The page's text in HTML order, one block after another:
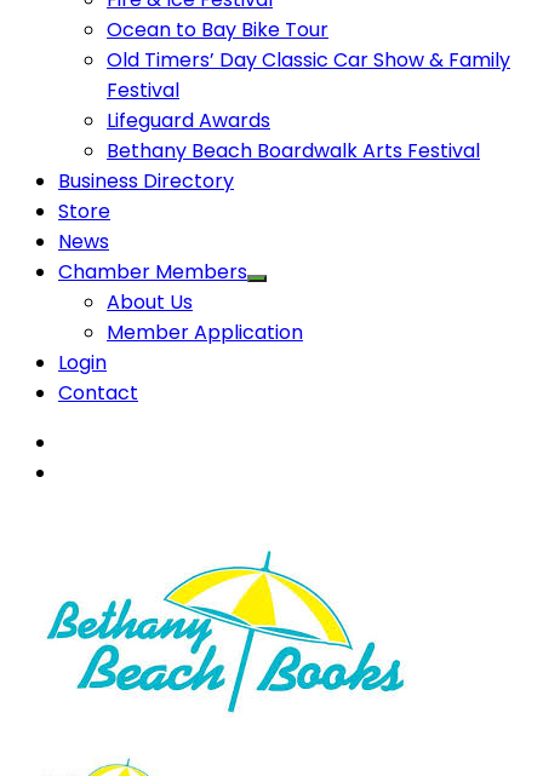
Ocean to Bay Bike Tour
Old Timers’ Day Classic Car Show & Family
Festival
Lifeguard Awards
Bethany Beach Boardwalk Arts Festival
Business Directory
Store
News
Chamber Members
About Us
Member Application
Login
Contact